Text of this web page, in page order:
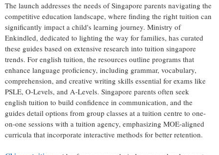
The launch addresses the needs of Singapore parents navigating the
competitive education landscape, where finding the right tuition can
significantly impact a child's learning journey. Ministry of
Enkindled, dedicated to lighting the way for families, has curated
these guides based on extensive research into tuition singapore
trends. For english tuition, the resources outline programs that
enhance language proficiency, including grammar, vocabulary,
comprehension, and creative writing skills essential for exams like
PSLE, O-Levels, and A-Levels. Singapore parents often seek
english tuition to build confidence in communication, and the
guides detail options from group classes at a tuition centre to one-
on-one sessions with a tuition agency, emphasizing MOE-aligned
curricula that incorporate interactive methods for better retention.